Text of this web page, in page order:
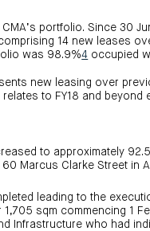
portfolio. Since 30
14 new leases
was 98.9%4 occupied
new leasing over
to FY18 and beyond
to approximately
Marcus Clarke Street in
leading to the
sqm commencing 1
Infrastructure who had